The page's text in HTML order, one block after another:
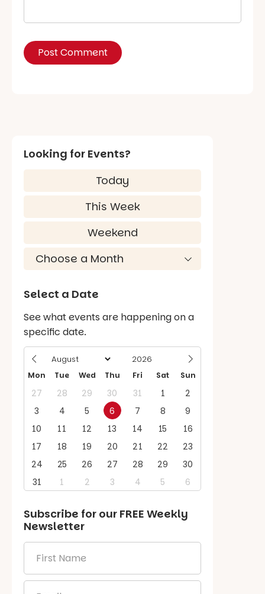
Looking for Events?
Today
This Week
Weekend
Select a Date
See what events are happening on a
specific date.
Mon Tue Wed Thu Fri Sat Sun
27 28 29 30 31 1
2
3
4 5 6 7 8
9
10
11 12 13 14 15
16
17
18 19 20 21 22
23
24
25 26 27 28 29
30
31
1 2 3 4 5 6
Subscribe for our FREE Weekly
Newsletter
Name
*